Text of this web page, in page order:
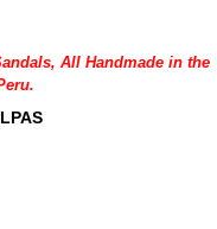
All Handmade in the